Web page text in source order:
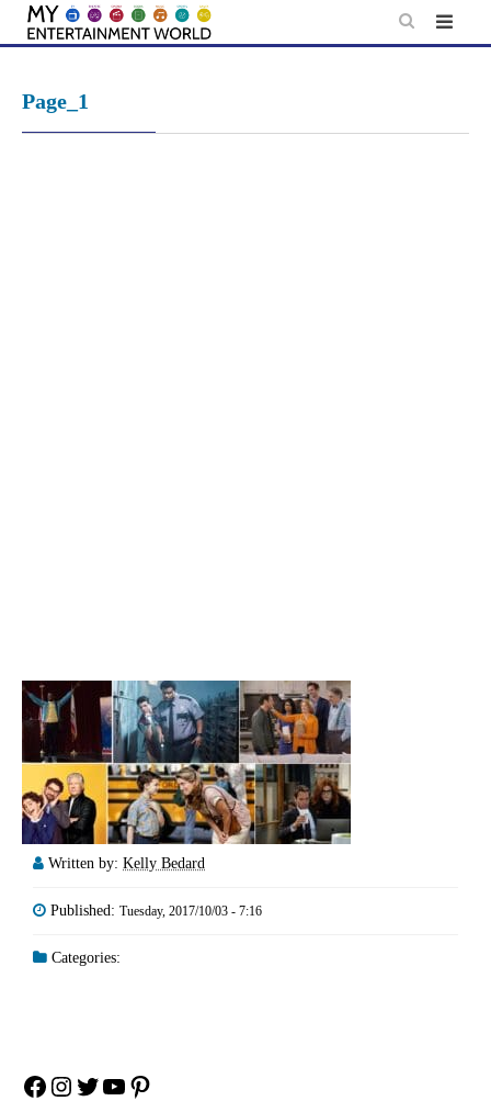
Skip
Page_1
Written by: Kelly Bedard
Published: Tuesday, 2017/10/03 - 7:16
Categories:
Facebook
Instagram
Twitter
YouTube
Pinterest